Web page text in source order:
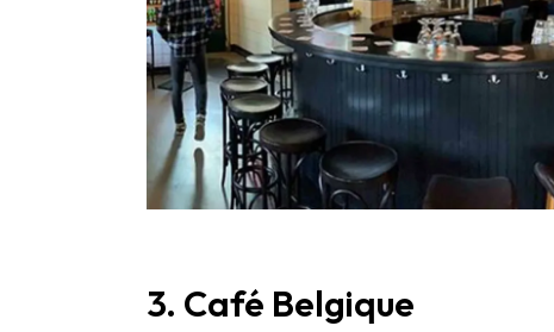
3. Café Belgique